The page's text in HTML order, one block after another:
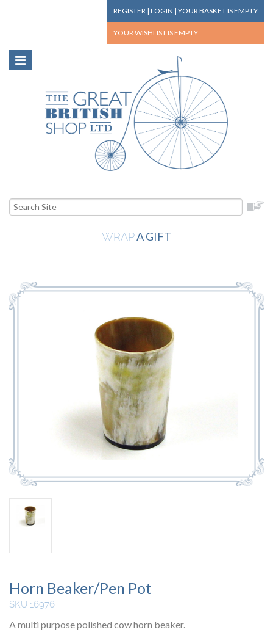
REGISTER | LOGIN | YOUR BASKETIS EMPTY
YOUR WISHLIST IS EMPTY
WRAPA GIFT
Horn Beaker/Pen Pot
SKU 16976
A multi purpose polished cow horn beaker.